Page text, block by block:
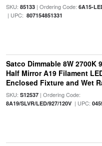
SKU: 85133| Ordering Code: 6A15-
| UPC: 807154851331
Satco Dimmable 8W 2700K
Half Mirror A19 Filament
Enclosed Fixture and Wet
SKU: S12537| Ordering Code:
8A19/SLVR/LED/927/120V| UPC: